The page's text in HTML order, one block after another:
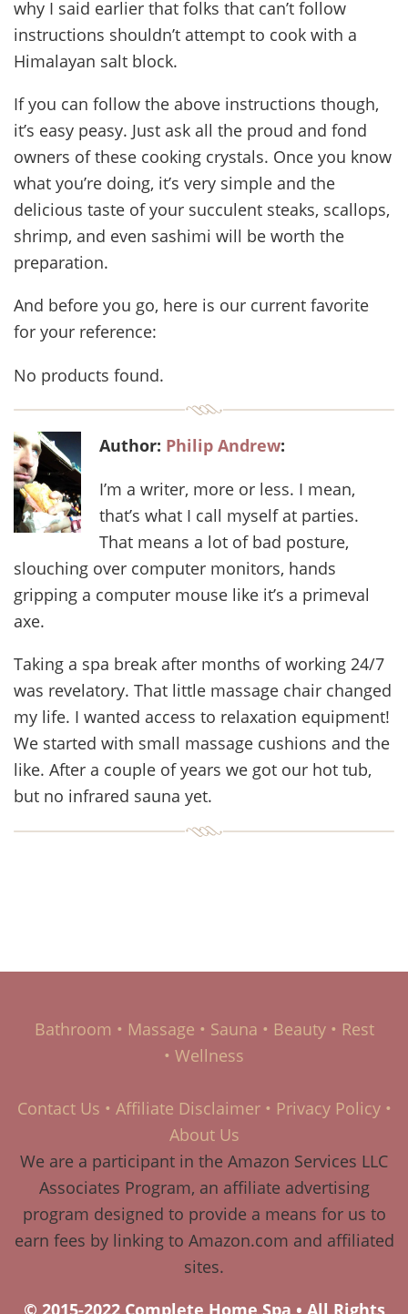
why I said earlier that folks that can’t follow
instructions shouldn’t attempt to cook with a
Himalayan salt block.
If you can follow the above instructions though,
it’s easy peasy. Just ask all the proud and fond
owners of these cooking crystals. Once you know
what you’re doing, it’s very simple and the
delicious taste of your succulent steaks, scallops,
shrimp, and even sashimi will be worth the
preparation.
And before you go, here is our current favorite
for your reference:
No products found.
Author: Philip Andrew:
I’m a writer, more or less. I mean,
that’s what I call myself at parties.
That means a lot of bad posture,
slouching over computer monitors, hands
gripping a computer mouse like it’s a primeval
axe.
Taking a spa break after months of working 24/7
was revelatory. That little massage chair changed
my life. I wanted access to relaxation equipment!
We started with small massage cushions and the
like. After a couple of years we got our hot tub,
but no infrared sauna yet.
Bathroom • Massage • Sauna • Beauty• Rest
• Wellness
Contact Us • Affiliate Disclaimer• Privacy Policy•
About Us
We are a participant in the Amazon Services LLC
Associates Program, an affiliate advertising
program designed to provide a means for us to
earn fees by linking to Amazon.com and affiliated
sites.
© 2015-2022 Complete Home Spa • All Rights